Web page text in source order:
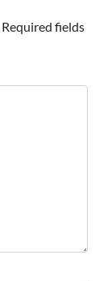
Required fields